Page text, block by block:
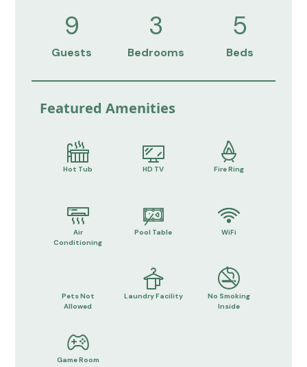
9
Guests
3
Bedrooms
5
Beds
Featured Amenities
Hot Tub HD TV Fire Ring
Air
Conditioning
Pool Table WiFi
Pets Not
Allowed
Laundry Facility
No Smoking
Inside
Game Room